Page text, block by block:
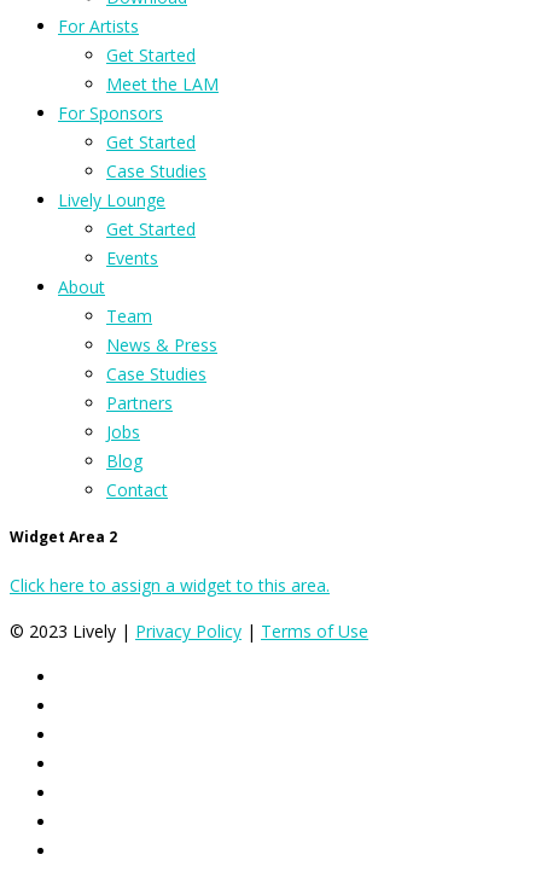
For Artists
Get Started
Meet the LAM
For Sponsors
Get Started
Case Studies
Lively Lounge
Get Started
Events
About
Team
News & Press
Case Studies
Partners
Jobs
Blog
Contact
Widget Area 2
Click here to assign a widget to this area.
© 2023 Lively | Privacy Policy | Terms of Use